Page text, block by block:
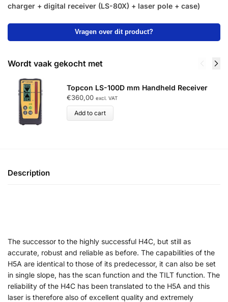
charger + digital receiver (LS-80X) + laser pole + case)
Vragen over dit product?
Wordt vaak gekocht met
Topcon LS-100D mm Handheld Receiver
€360,00 excl. VAT
Add to cart
Description
The successor to the highly successful H4C, but still as
accurate, robust and reliable as before. The capabilities of the
H5A are identical to those of its predecessor, it can also be set
in single slope, has the scan function and the TILT function. The
reliability of the H4C has been translated to the H5A and this
laser is therefore also of excellent quality and extremely